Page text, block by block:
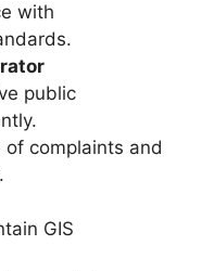
with
public
complaints and
GIS